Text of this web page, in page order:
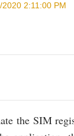
2020 2:11:00 PM
the SIM